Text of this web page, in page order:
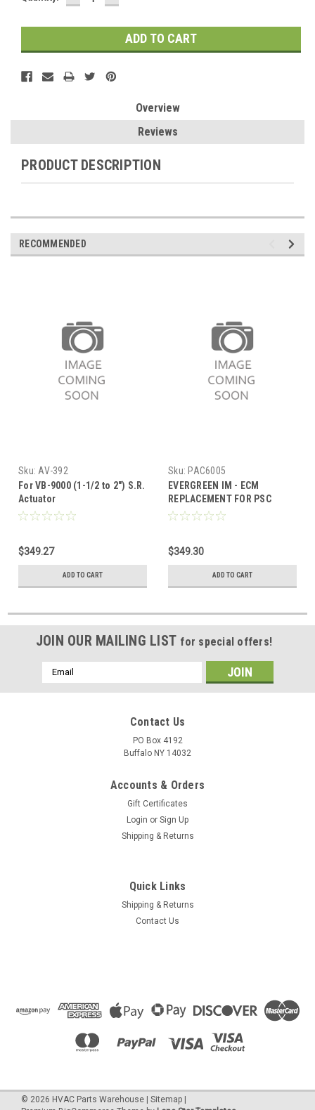
QUANTITY:QUANTITY:
Overview
Reviews
PRODUCT DESCRIPTION
RECOMMENDED
Sku: AV-392
For VB-9000 (1-1/2 to 2") S.R.
Actuator
$349.27
ADD TO CART
Sku: PAC6005
EVERGREEN IM - ECM
REPLACEMENT FOR PSC
BLOWER MOTORS 1/5, 1/4,
$349.30
ADD TO CART
JOIN OUR MAILING LIST for special offers!
Email
Address
Contact Us
PO Box 4192
Buffalo NY 14032
Accounts & Orders
Gift Certificates
Login or Sign Up
Shipping & Returns
Quick Links
Shipping & Returns
Contact Us
© 2026 HVAC Parts Warehouse | Sitemap |